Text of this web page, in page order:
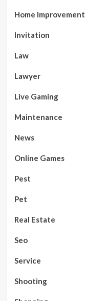
Home Improvement
Invitation
Law
Lawyer
Live Gaming
Maintenance
News
Online Games
Pest
Pet
Real Estate
Seo
Service
Shooting